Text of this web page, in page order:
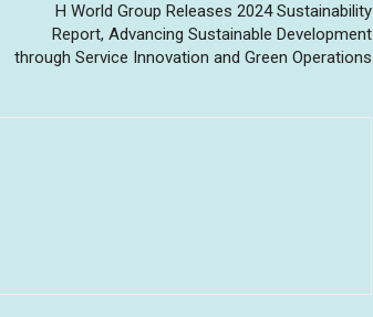
H World Group Releases 2024 Sustainability
Report, Advancing Sustainable Development
through Service Innovation and Green Operations